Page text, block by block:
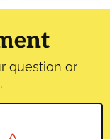
question or